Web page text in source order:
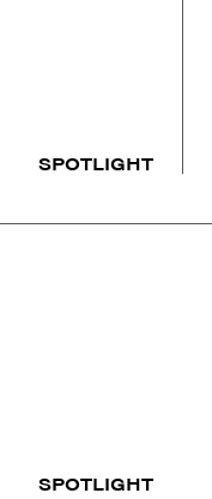
SPOTLIGHT
SPOTLIGHT